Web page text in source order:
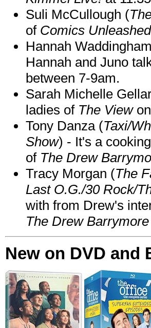
Suli McCullough (
of Comics
Hannah
Hannah and Juno
between 7-9am.
Sarah Michelle
ladies of The Viewon
Tony Danza (Taxi/
Show) - It's a
of The Drew
Tracy Morgan (The
Last O.G./30 Rock/
with from Drew's
The Drew
New on DVD and